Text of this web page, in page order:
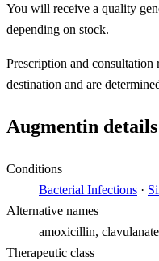
You will receive a quality
depending on stock.
Prescription and
destination and are
Augmentin details
Conditions
Bacterial Infections ·
Alternative names
amoxicillin,
Therapeutic class